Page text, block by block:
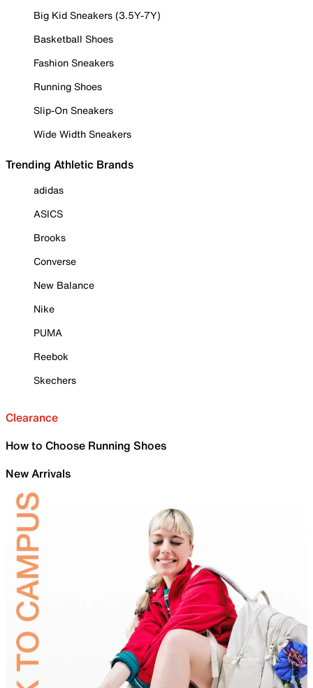
Big Kid Sneakers (3.5Y-7Y)
Basketball Shoes
Fashion Sneakers
Running Shoes
Slip-On Sneakers
Wide Width Sneakers
Trending Athletic Brands
adidas
ASICS
Brooks
Converse
New Balance
Nike
PUMA
Reebok
Skechers
Clearance
How to Choose Running Shoes
New Arrivals